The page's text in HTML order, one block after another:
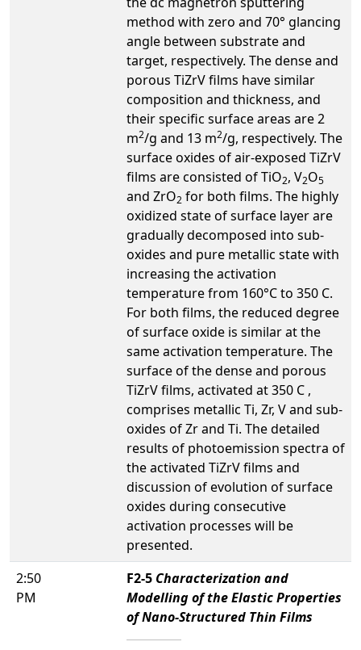
method with zero and 70° glancing
angle between substrate and
target, respectively. The dense and
porous TiZrV films have similar
composition and thickness, and
their specific surface areas are 2
m2/g and 13 m2/g, respectively. The
surface oxides of air-exposed TiZrV
films are consisted of TiO2, V2O5
and ZrO2 for both films. The highly
oxidized state of surface layer are
gradually decomposed into sub-
oxides and pure metallic state with
increasing the activation
temperature from 160°C to 350 C.
For both films, the reduced degree
of surface oxide is similar at the
same activation temperature. The
surface of the dense and porous
TiZrV films, activated at 350 C ,
comprises metallic Ti, Zr, V and sub-
oxides of Zr and Ti. The detailed
results of photoemission spectra of
the activated TiZrV films and
discussion of evolution of surface
oxides during consecutive
activation processes will be
presented.
2:50
PM
F2-5 Characterization and
Modelling of the Elastic Properties
of Nano-Structured Thin Films